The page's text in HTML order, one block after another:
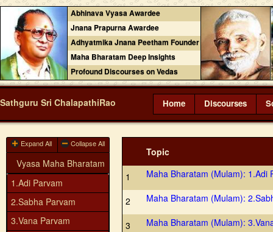
Abhinava Vyasa Awardee
Jnana Prapurna Awardee
Adhyatmika Jnana Peetham Founder
Maha Bharatam Deep Insights
Profound Discourses on Vedas
Sathguru Sri ChalapathiRao Home Discourses
Expand All Collapse All
Vyasa Maha Bharatam
1.Adi Parvam
2.Sabha Parvam
3.Vana Parvam
Topic
1 Maha Bharatam (Mulam): 1.Adi
2 Maha Bharatam (Mulam):
3 Maha Bharatam (Mulam):